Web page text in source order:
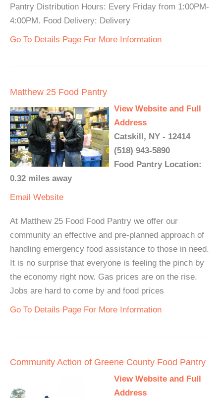
Pantry Distribution Hours: Every Friday from 1:00PM-
4:00PM. Food Delivery: Delivery
Go To Details Page For More Information
Matthew 25 Food Pantry
View Website and Full
Address
Catskill, NY - 12414
(518) 943-5890
Food Pantry Location:
0.32 miles away
Email Website
At Matthew 25 Food Food Pantry we offer our
community an effective and pre-planned approach of
handling emergency food assistance to those in need.
It is no surprise that everyone is feeling the pinch by
the economy right now. Gas prices are on the rise.
Jobs are hard to come by and food prices
Go To Details Page For More Information
Community Action of Greene County Food Pantry
View Website and Full
Address